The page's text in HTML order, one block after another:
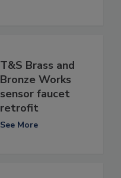
T&S Brass and
Bronze Works
sensor faucet
retrofit
See More